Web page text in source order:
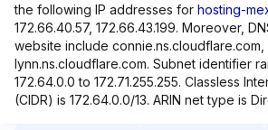
the following IP addresses for hosting-
172.66.40.57, 172.66.43.199. Moreover,
website include connie.ns.cloudflare.com,
lynn.ns.cloudflare.com. Subnet identifier
172.64.0.0 to 172.71.255.255. Classless
(CIDR) is 172.64.0.0/13. ARIN net type is